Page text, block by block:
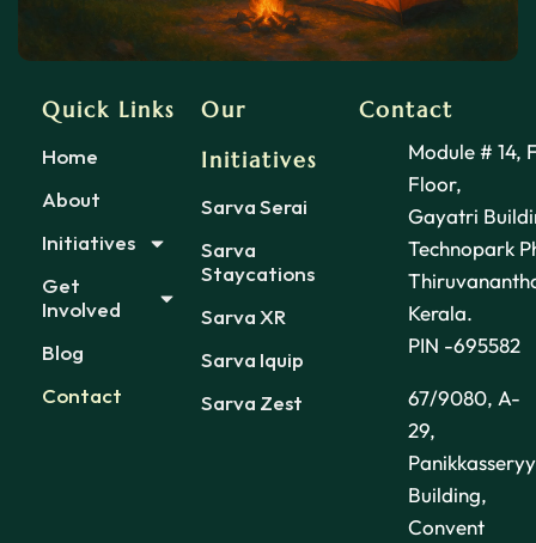
Quick Links
Home
About
Initiatives
Get
Involved
Blog
Contact
Our
Initiatives
Sarva Serai
Sarva
Staycations
Sarva XR
Sarva Iquip
Sarva Zest
Contact
Module # 14,
Floor,
Gayatri
Technopark
Kerala.
PIN -695582
67/9080, A-
29,
Panikkasseryy
Building,
Convent